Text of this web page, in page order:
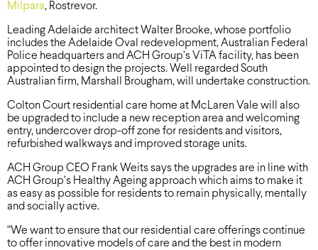
Milpara, Rostrevor.
Leading Adelaide architect Walter Brooke, whose portfolio
includes the Adelaide Oval redevelopment, Australian Federal
Police headquarters and ACH Group’s ViTA facility, has been
appointed to design the projects. Well regarded South
Australian firm, Marshall Brougham, will undertake construction.
Colton Court residential care home at McLaren Vale will also
be upgraded to include a new reception area and welcoming
entry, undercover drop-off zone for residents and visitors,
refurbished walkways and improved storage units.
ACH Group CEO Frank Weits says the upgrades are in line with
ACH Group’s Healthy Ageing approach which aims to make it
as easy as possible for residents to remain physically, mentally
and socially active.
“We want to ensure that our residential care offerings continue
to offer innovative models of care and the best in modern